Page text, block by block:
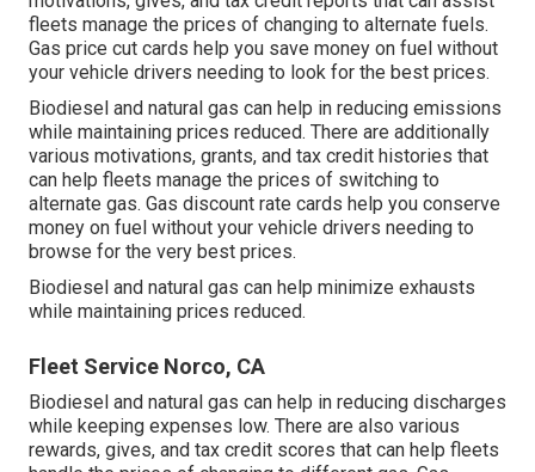
fleets manage the prices of changing to alternate fuels.
Gas price cut cards help you save money on fuel without
your vehicle drivers needing to look for the best prices.
Biodiesel and natural gas can help in reducing emissions
while maintaining prices reduced. There are additionally
various motivations, grants, and tax credit histories that
can help fleets manage the prices of switching to
alternate gas. Gas discount rate cards help you conserve
money on fuel without your vehicle drivers needing to
browse for the very best prices.
Biodiesel and natural gas can help minimize exhausts
while maintaining prices reduced.
Fleet Service Norco, CA
Biodiesel and natural gas can help in reducing discharges
while keeping expenses low. There are also various
rewards, gives, and tax credit scores that can help fleets